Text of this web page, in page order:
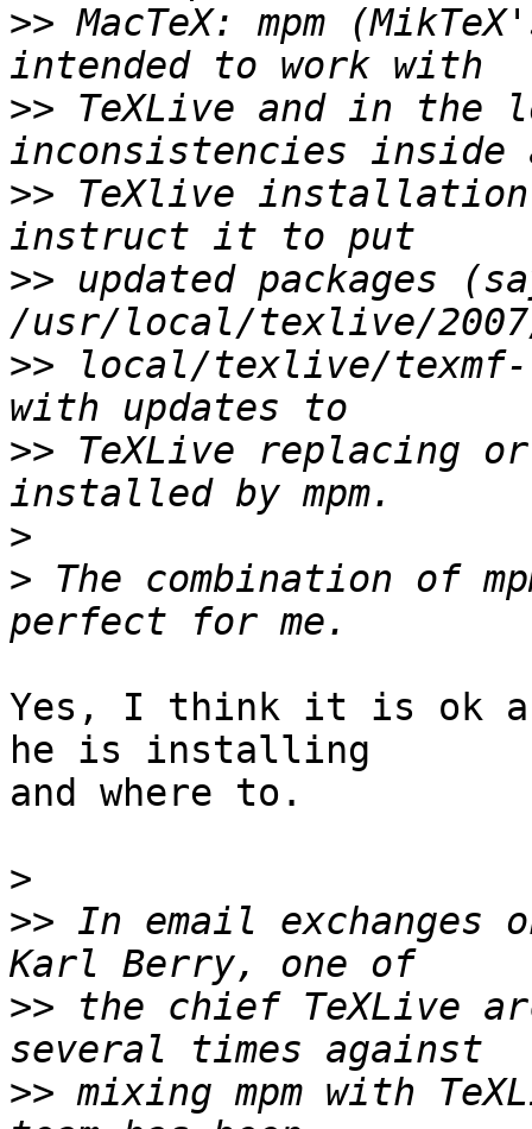
>> MacTeX: mpm
>> TeXLive and in the
>> TeXlive installation,
>> updated packages
>> local/texlive/
>> TeXLive replacing
>
> The combination of
Yes, I think it is ok as
he is installing
and where to.
>
>> In email exchanges
>> the chief TeXLive
>> mixing mpm with